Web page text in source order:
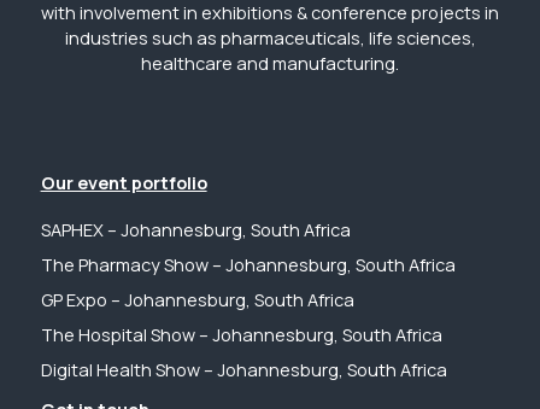
with involvement in exhibitions & conference projects in
industries such as pharmaceuticals, life sciences,
healthcare and manufacturing.
Our event portfolio
SAPHEX – Johannesburg, South Africa
The Pharmacy Show – Johannesburg, South Africa
GP Expo – Johannesburg, South Africa
The Hospital Show – Johannesburg, South Africa
Digital Health Show – Johannesburg, South Africa